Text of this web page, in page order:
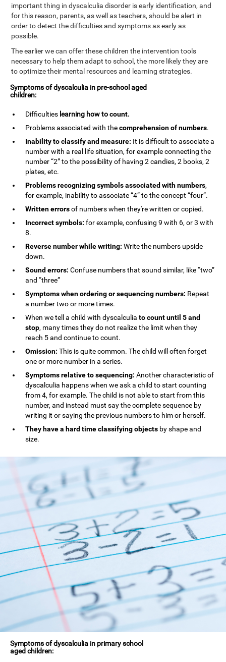
important thing in dyscalculia disorder is early identification, and
for this reason, parents, as well as teachers, should be alert in
order to detect the difficulties and symptoms as early as
possible.
The earlier we can offer these children the intervention tools
necessary to help them adapt to school, the more likely they are
to optimize their mental resources and learning strategies.
Symptoms of dyscalculia in pre-school aged
children:
Difficulties learning how tocount.
Problems associated with thecomprehension of numbers.
Inability to classify and measure: It is difficult to associate a
number with a real life situation, for example connecting the
number “2” to the possibility of having 2 candies, 2 books, 2
plates, etc.
Problems recognizing symbols associated with numbers,
for example, inability to associate “4” to the concept “four”.
Written errorsof numbers when they're written or copied.
Incorrect symbols: for example, confusing 9 with 6, or 3 with
8.
Reverse number while writing: Write the numbers upside
down.
Sound errors: Confuse numbers that sound similar, like “two”
and “three”
Symptoms when ordering or sequencing numbers: Repeat
a number two or more times.
When we tell a child with dyscalculiato count until 5 and
stop, many times they do not realize the limit when they
reach 5 and continue to count.
Omission: This is quite common. The child will often forget
one or more number in a series.
Symptoms relative to sequencing: Another characteristic of
dyscalculia happens when we ask a child to start counting
from 4, for example. The child is not able to start from this
number, and instead must say the complete sequence by
writing it or saying the previous numbers to him or herself.
They have a hard time classifying objects by shape and
size.
Symptoms of dyscalculia in primary school
aged children: